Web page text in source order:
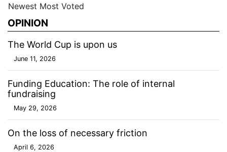
Newest Most Voted
OPINION
The World Cup is upon us
June 11, 2026
Funding Education: The role of internal
fundraising
May 29, 2026
On the loss of necessary friction
April 6, 2026